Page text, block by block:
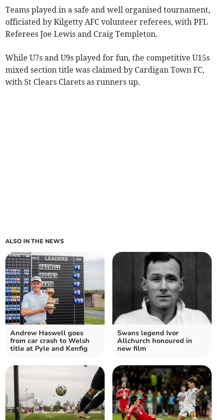
Teams played in a safe and well organised tournament,
officiated by Kilgetty AFC volunteer referees, with PFL
Referees Joe Lewis and Craig Templeton.
While U7s and U9s played for fun, the competitive U15s
mixed section title was claimed by Cardigan Town FC,
with St Clears Clarets as runners up.
ALSO IN THE NEWS
Andrew Haswell goes
from car crash to Welsh
title at Pyle and Kenfig
Swans legend Ivor
Allchurch honoured in
new film